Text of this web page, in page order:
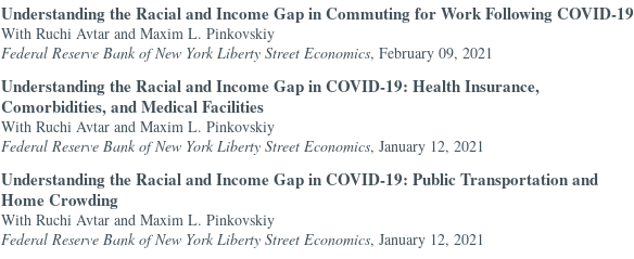
Understanding the Racial and Income Gap in Commuting for Work Following COVID-19
With Ruchi Avtar and Maxim L. Pinkovskiy
Federal Reserve Bank of New York Liberty Street Economics, February 09, 2021
Understanding the Racial and Income Gap in COVID-19: Health Insurance,
Comorbidities, and Medical Facilities
With Ruchi Avtar and Maxim L. Pinkovskiy
Federal Reserve Bank of New York Liberty Street Economics, January 12, 2021
Understanding the Racial and Income Gap in COVID-19: Public Transportation and
Home Crowding
With Ruchi Avtar and Maxim L. Pinkovskiy
Federal Reserve Bank of New York Liberty Street Economics, January 12, 2021